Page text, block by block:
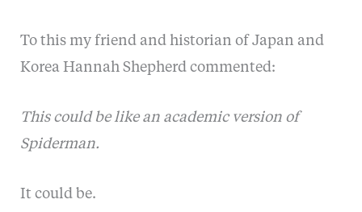
To this my friend and historian of Japan and
Korea Hannah Shepherd commented:
This could be like an academic version of
Spiderman.
It could be.